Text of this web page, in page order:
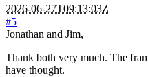
2026-06-27T09:13:03Z
#5
Jonathan and Jim,
Thank both very much. The
have thought.